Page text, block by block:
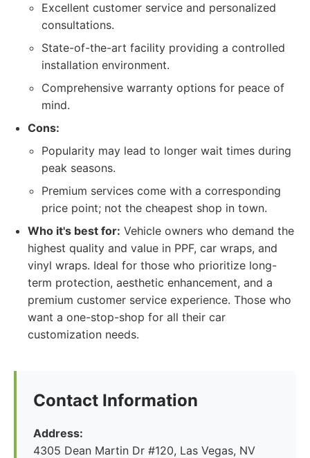
Excellent customer service and personalized
consultations.
State-of-the-art facility providing a controlled
installation environment.
Comprehensive warranty options for peace of
mind.
Cons:
Popularity may lead to longer wait times during
peak seasons.
Premium services come with a corresponding
price point; not the cheapest shop in town.
Who it's best for: Vehicle owners who demand the
highest quality and value in PPF, car wraps, and
vinyl wraps. Ideal for those who prioritize long-
term protection, aesthetic enhancement, and a
premium customer service experience. Those who
want a one-stop-shop for all their car
customization needs.
Contact Information
Address:
4305 Dean Martin Dr #120, Las Vegas, NV